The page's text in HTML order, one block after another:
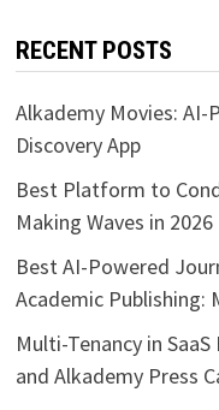
RECENT POSTS
Alkademy Movies: AI-
Discovery App
Best Platform to
Making Waves in 2026
Best AI-Powered
Academic Publishing:
Multi-Tenancy in
and Alkademy Press